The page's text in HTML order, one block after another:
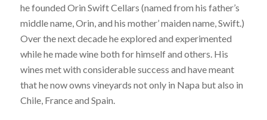
he founded Orin Swift Cellars (named from his father’s
middle name, Orin, and his mother’ maiden name, Swift.)
Over the next decade he explored and experimented
while he made wine both for himself and others. His
wines met with considerable success and have meant
that he now owns vineyards not only in Napa but also in
Chile, France and Spain.